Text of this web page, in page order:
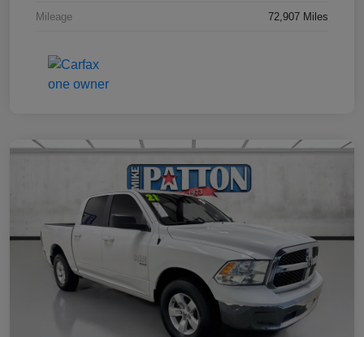
Mileage 72,907 Miles